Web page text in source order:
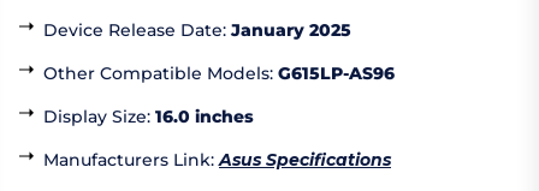
Device Release Date: January 2025
Other Compatible Models: G615LP-AS96
Display Size: 16.0 inches
Manufacturers Link:Asus Specifications